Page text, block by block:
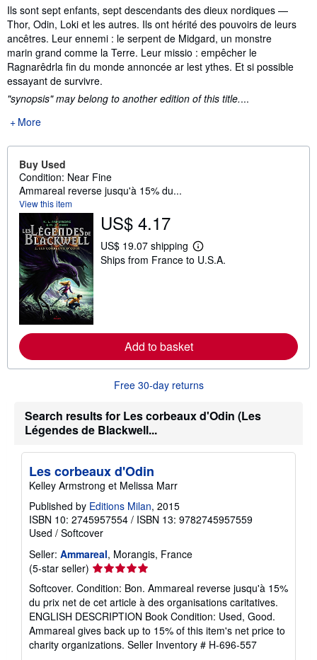
Synopsis
Ils sont sept enfants, sept descendants des dieux nordiques —
Thor, Odin, Loki et les autres. Ils ont hérité des pouvoirs de leurs
ancêtres. Leur ennemi : le serpent de Midgard, un monstre
marin grand comme la Terre. Leur missio : empêcher le
Ragnarêdrla fin du monde annoncée ar lest ythes. Et si possible
essayant de survivre.
"synopsis" may belong to another edition of this title....
More
Buy Used
Condition: Near Fine
Ammareal reverse jusqu'à 15% du...
View this item
US$ 4.17
US$ 19.07 shipping
L
e
e
o
t
i
e
s
Ships from France to U.S.A.
Add to basket
Free 30-day returns
Search results for Les corbeaux d'Odin (Les
Légendes de Blackwell...
Les corbeaux d'Odin
Kelley Armstrong et Melissa Marr
Published by Editions Milan, 2015
ISBN 10: 2745957554 / ISBN 13: 9782745957559
Used / Softcover
Seller: Ammareal, Morangis, France
(5-star seller) Seller
rating
5
out
of
5
stars
Softcover. Condition: Bon. Ammareal reverse jusqu'à 15%
du prix net de cet article à des organisations caritatives.
ENGLISH DESCRIPTION Book Condition: Used, Good.
Ammareal gives back up to 15% of this item's net price to
charity organizations. Seller Inventory # H-696-557